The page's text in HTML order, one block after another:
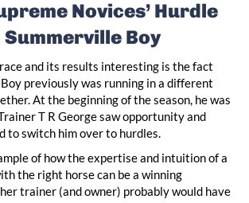
Novices’ Hurdle
Summerville Boy
and its results interesting is the fact
previously was running in a different
At the beginning of the season, he was
T R George saw opportunity and
to switch him over to hurdles.
of how the expertise and intuition of a
the right horse can be a winning
trainer (and owner) probably would have